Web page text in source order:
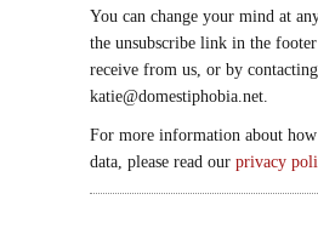
You can change your mind at
the unsubscribe link in the
receive from us, or by
katie@domestiphobia.net.
For more information about
data, please read our privacy